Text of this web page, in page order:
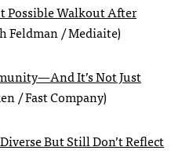
Possible Walkout After
Feldman / Mediaite)
It’s Not Just
/ Fast Company)
But Still Don’t Reflect